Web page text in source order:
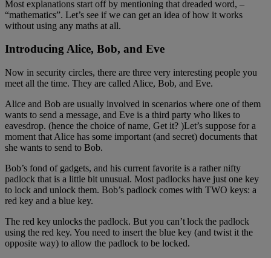
Most explanations start off by mentioning that dreaded word, –
“mathematics”. Let’s see if we can get an idea of how it works
without using any maths at all.
Introducing Alice, Bob, and Eve
Now in security circles, there are three very interesting people you
meet all the time. They are called Alice, Bob, and Eve.
Alice and Bob are usually involved in scenarios where one of them
wants to send a message, and Eve is a third party who likes to
eavesdrop. (hence the choice of name, Get it? )Let’s suppose for a
moment that Alice has some important (and secret) documents that
she wants to send to Bob.
Bob’s fond of gadgets, and his current favorite is a rather nifty
padlock that is a little bit unusual. Most padlocks have just one key
to lock and unlock them. Bob’s padlock comes with TWO keys: a
red key and a blue key.
The red key unlocks the padlock. But you can’t lock the padlock
using the red key. You need to insert the blue key (and twist it the
opposite way) to allow the padlock to be locked.